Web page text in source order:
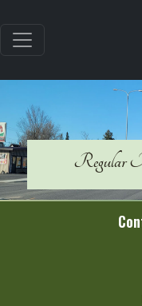
Regular